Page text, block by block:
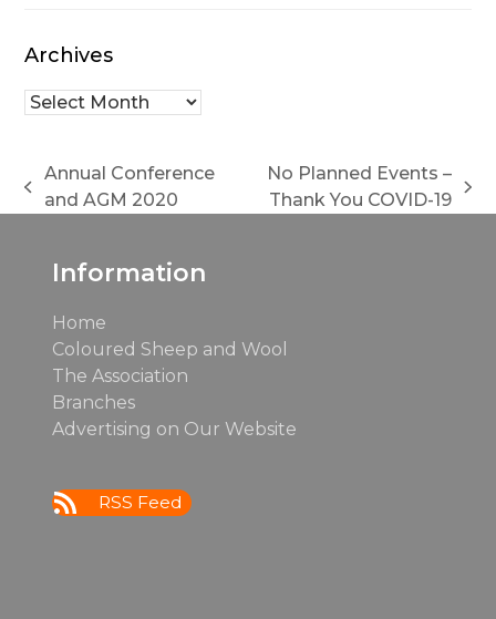
Archives
Archives
previous
Annual Conference
and AGM 2020
next
No Planned Events –
Thank You COVID-19
Information
Home
Coloured Sheep and Wool
The Association
Branches
Advertising on Our Website
RSS Feed